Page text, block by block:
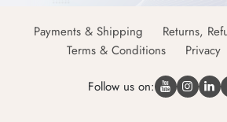
Payments & Shipping
Returns,
Terms & Conditions
Privacy
Follow us on: